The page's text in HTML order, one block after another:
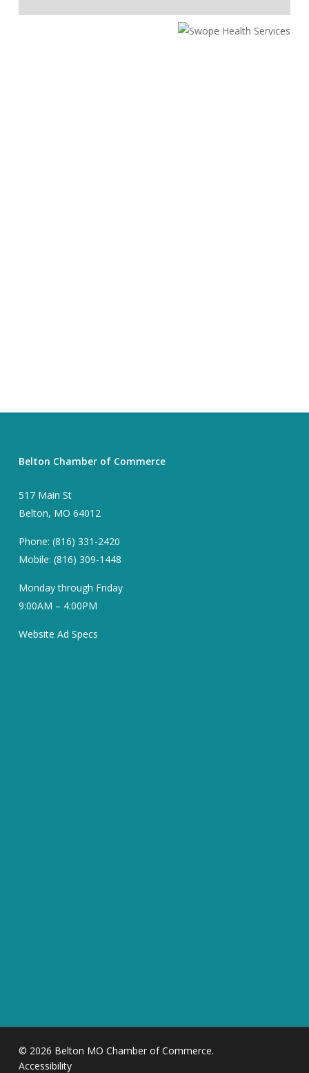
Belton Chamber of Commerce
517 Main St
Belton, MO 64012
Phone: (816) 331-2420
Mobile: (816) 309-1448
Monday through Friday
9:00AM – 4:00PM
Website Ad Specs
© 2026 Belton MO Chamber of Commerce.
Accessibility